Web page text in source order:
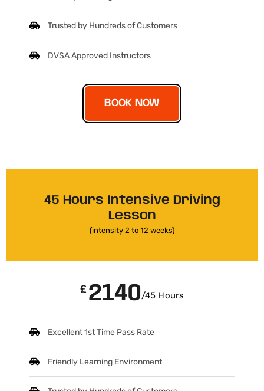
Trusted by Hundreds of Customers
DVSA Approved Instructors
BOOK NOW
45 Hours Intensive Driving
Lesson
(intensity 2 to 12 weeks)
£ 2140/45 Hours
Excellent 1st Time Pass Rate
Friendly Learning Environment